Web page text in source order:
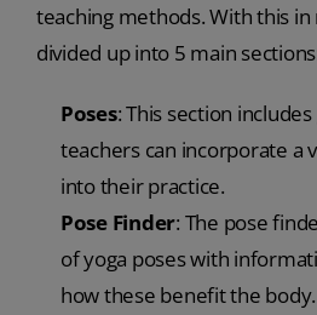
teaching methods. With this
divided up into 5 main
Poses: This section
teachers can incorporate a
into their practice.
Pose Finder: The pose
of yoga poses with
how these benefit the body.